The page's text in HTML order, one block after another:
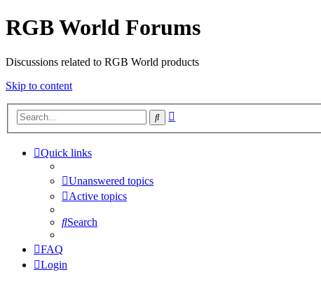
RGB World Forums
Discussions related to RGB World products
Skip to content
Search
Quick links
Unanswered topics
Active topics
Search
FAQ
Login